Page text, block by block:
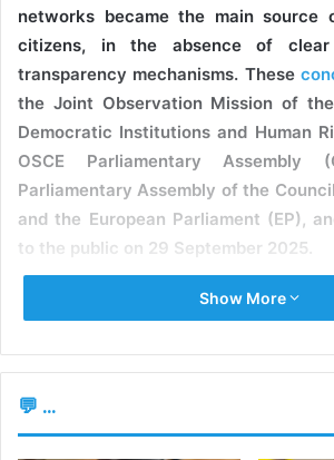
networks became the main source
citizens, in the absence of clear
transparency mechanisms. These
the Joint Observation Mission of
Democratic Institutions and Human
OSCE Parliamentary Assembly
Parliamentary Assembly of the
and the European Parliament (EP),
to the public on 29 September 2025.
BIASED COVERAGE IN THE ELECTION
Experts note that media
preferences. According to the data,
Show More
💬 ...